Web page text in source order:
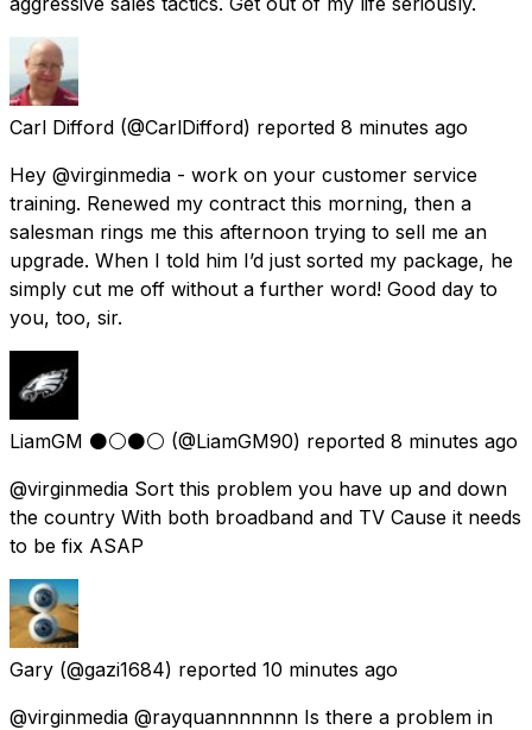
Carl Difford (@CarlDifford) reported 8 minutes ago
Hey @virginmedia - work on your customer service
training. Renewed my contract this morning, then a
salesman rings me this afternoon trying to sell me an
upgrade. When I told him I’d just sorted my package, he
simply cut me off without a further word! Good day to
you, too, sir.
LiamGM ⚫️⚪️⚫️⚪️ (@LiamGM90) reported 8 minutes ago
@virginmedia Sort this problem you have up and down
the country With both broadband and TV Cause it needs
to be fix ASAP
Gary (@gazi1684) reported 10 minutes ago
@virginmedia @rayquannnnnnn Is there a problem in